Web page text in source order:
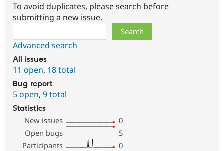
To avoid duplicates, please search before
submitting a new issue.
Advanced search
All issues
11 open, 18 total
Bug report
5 open, 9 total
Statistics
New issues
0
Open bugs
5
Participants
0